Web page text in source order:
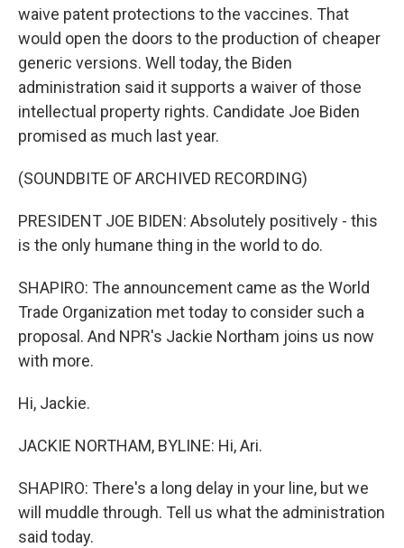
waive patent protections to the vaccines. That
would open the doors to the production of cheaper
generic versions. Well today, the Biden
administration said it supports a waiver of those
intellectual property rights. Candidate Joe Biden
promised as much last year.
(SOUNDBITE OF ARCHIVED RECORDING)
PRESIDENT JOE BIDEN: Absolutely positively - this
is the only humane thing in the world to do.
SHAPIRO: The announcement came as the World
Trade Organization met today to consider such a
proposal. And NPR's Jackie Northam joins us now
with more.
Hi, Jackie.
JACKIE NORTHAM, BYLINE: Hi, Ari.
SHAPIRO: There's a long delay in your line, but we
will muddle through. Tell us what the administration
said today.